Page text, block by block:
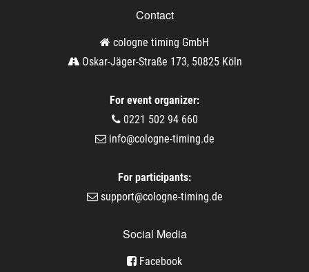
Contact
cologne timing GmbH
Oskar-Jäger-Straße 173, 50825 Köln
For event organizer:
0221 502 94 660
info@cologne-timing.de
For participants:
support@cologne-timing.de
Social Media
Facebook